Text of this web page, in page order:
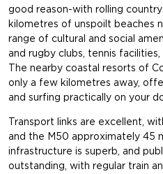
good reason-with rolling
kilometres of unspoilt beaches
range of cultural and social
and rugby clubs, tennis
The nearby coastal resorts of
only a few kilometres away,
and surfing practically on your
Transport links are excellent,
and the M50 approximately 45
infrastructure is superb, and
outstanding, with regular train